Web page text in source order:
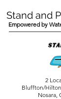
Stand and
Empowered by
2
Bluffton/
Nosara,